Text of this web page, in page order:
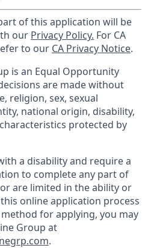
of this application will be
our Privacy Policy. For CA
to our CA Privacy Notice.
is an Equal Opportunity
are made without
religion, sex, sexual
national origin, disability,
protected by
a disability and require a
to complete any part of
are limited in the ability or
online application process
for applying, you may
Group at
.